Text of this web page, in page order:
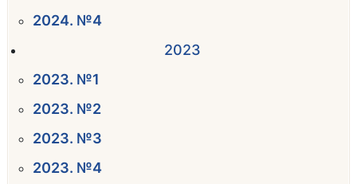
2024. №4
2023
2023. №1
2023. №2
2023. №3
2023. №4